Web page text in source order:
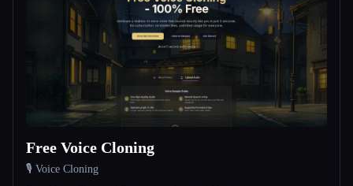
Compare tools
All categories
Free Voice Cloning
🎙️ Voice Cloning